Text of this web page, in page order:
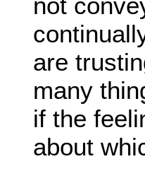
are
many
if the
about